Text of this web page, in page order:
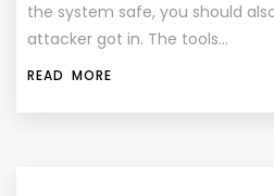
the system safe, you should
attacker got in. The tools…
READ MORE